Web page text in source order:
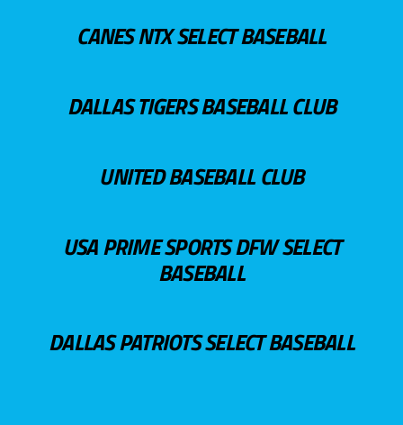
CANES NTX SELECT BASEBALL
DALLAS TIGERS BASEBALL CLUB
UNITED BASEBALL CLUB
USA PRIME SPORTS DFW SELECT
BASEBALL
DALLAS PATRIOTS SELECT BASEBALL